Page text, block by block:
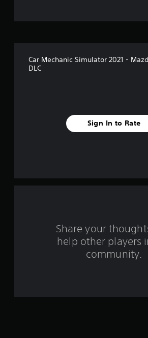
Car Mechanic Simulator 2021 -
DLC
Sign In to Rate
Share your
help other players
community.